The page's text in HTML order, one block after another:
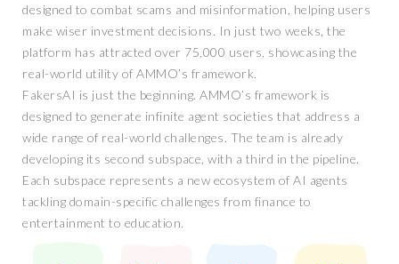
designed to combat scams and misinformation, helping users
make wiser investment decisions. In just two weeks, the
platform has attracted over 75,000 users, showcasing the
real-world utility of AMMO’s framework.
FakersAI is just the beginning. AMMO’s framework is
designed to generate infinite agent societies that address a
wide range of real-world challenges. The team is already
developing its second subspace, with a third in the pipeline.
Each subspace represents a new ecosystem of AI agents
tackling domain-specific challenges from finance to
entertainment to education.